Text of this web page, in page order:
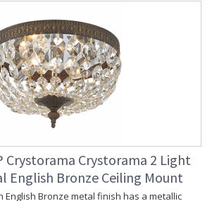
Crystorama Crystorama 2 Light
English Bronze Ceiling Mount
English Bronze metal finish has a metallic